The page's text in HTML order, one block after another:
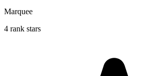
Marquee
4 rank stars